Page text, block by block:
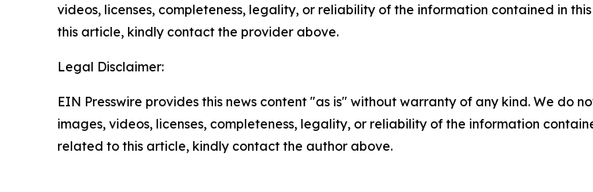
videos, licenses, completeness, legality, or reliability of the information contained in
this article, kindly contact the provider above.
Legal Disclaimer:
EIN Presswire provides this news content "as is" without warranty of any kind. We do
images, videos, licenses, completeness, legality, or reliability of the information
related to this article, kindly contact the author above.